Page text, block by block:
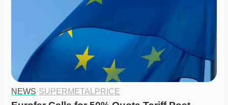
NEWS·SUPERMETALPRICE